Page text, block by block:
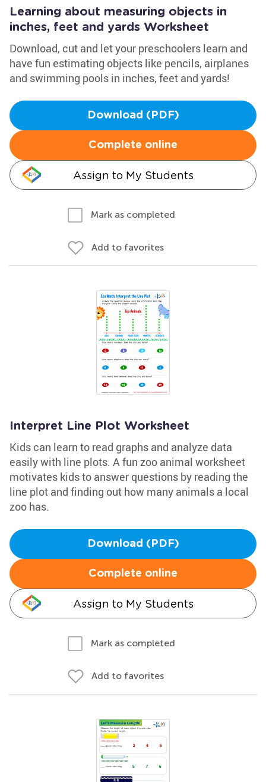
Learning about measuring objects in
inches, feet and yards Worksheet
Download, cut and let your preschoolers learn and
have fun estimating objects like pencils, airplanes
and swimming pools in inches, feet and yards!
Download (PDF)
Complete online
Assign to My Students
Mark as completed
Add to favorites
Interpret Line Plot Worksheet
Kids can learn to read graphs and analyze data
easily with line plots. A fun zoo animal worksheet
motivates kids to answer questions by reading the
line plot and finding out how many animals a local
zoo has.
Download (PDF)
Complete online
Assign to My Students
Mark as completed
Add to favorites